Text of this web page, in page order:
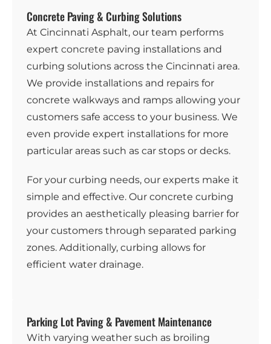
Concrete Paving & Curbing Solutions
At Cincinnati Asphalt, our team performs
expert concrete paving installations and
curbing solutions across the Cincinnati area.
We provide installations and repairs for
concrete walkways and ramps allowing your
customers safe access to your business. We
even provide expert installations for more
particular areas such as car stops or decks.
For your curbing needs, our experts make it
simple and effective. Our concrete curbing
provides an aesthetically pleasing barrier for
your customers through separated parking
zones. Additionally, curbing allows for
efficient water drainage.
Parking Lot Paving & Pavement Maintenance
With varying weather such as broiling